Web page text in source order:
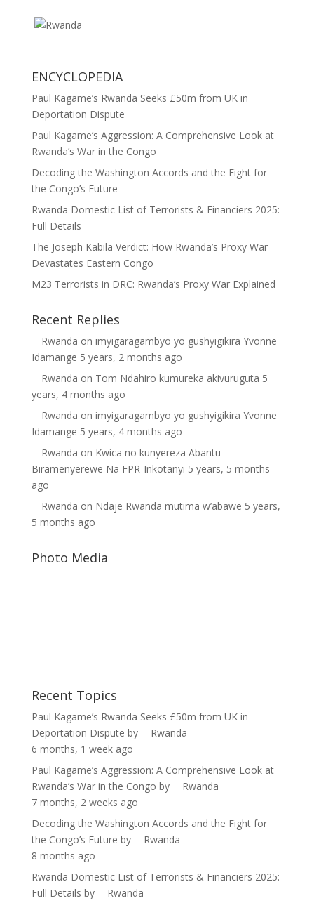
ENCYCLOPEDIA
Paul Kagame’s Rwanda Seeks £50m from UK in
Deportation Dispute
Paul Kagame’s Aggression: A Comprehensive Look at
Rwanda’s War in the Congo
Decoding the Washington Accords and the Fight for
the Congo’s Future
Rwanda Domestic List of Terrorists & Financiers 2025:
Full Details
The Joseph Kabila Verdict: How Rwanda’s Proxy War
Devastates Eastern Congo
M23 Terrorists in DRC: Rwanda’s Proxy War Explained
Recent Replies
Rwanda on imyigaragambyo yo gushyigikira Yvonne
Idamange 5 years, 2 months ago
Rwanda on Tom Ndahiro kumureka akivuruguta 5
years, 4 months ago
Rwanda on imyigaragambyo yo gushyigikira Yvonne
Idamange 5 years, 4 months ago
Rwanda on Kwica no kunyereza Abantu
Biramenyerewe Na FPR-Inkotanyi 5 years, 5 months
ago
Rwanda on Ndaje Rwanda mutima w’abawe 5 years,
5 months ago
Photo Media
Recent Topics
Paul Kagame’s Rwanda Seeks £50m from UK in
Deportation Dispute by
Rwanda
6 months, 1 week ago
Paul Kagame’s Aggression: A Comprehensive Look at
Rwanda’s War in the Congo by
Rwanda
7 months, 2 weeks ago
Decoding the Washington Accords and the Fight for
the Congo’s Future by
Rwanda
8 months ago
Rwanda Domestic List of Terrorists & Financiers 2025:
Full Details by
Rwanda